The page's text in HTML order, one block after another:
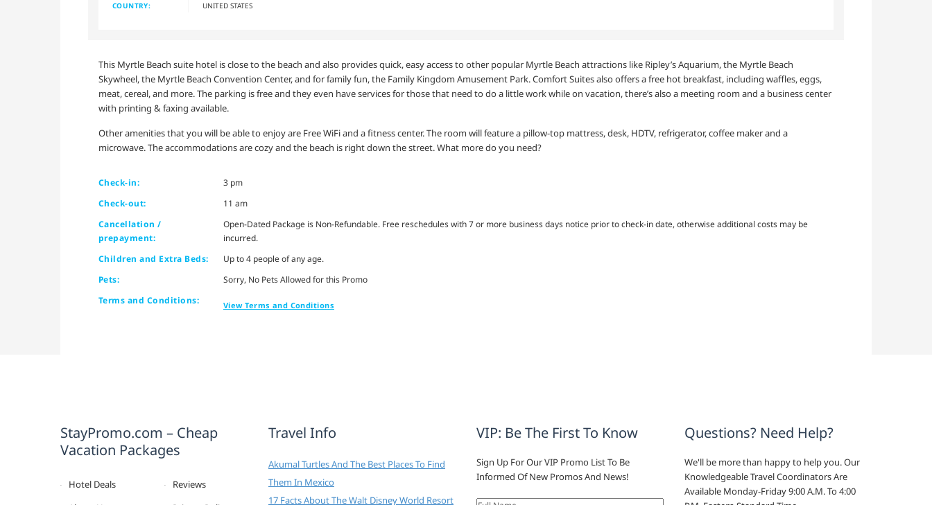
COUNTRY:
UNITED STATES
This Myrtle Beach suite hotel is close to the beach and also provides quick, easy access to other popular Myrtle Beach attractions like Ripley’s Aquarium, the Myrtle Beach
Skywheel, the Myrtle Beach Convention Center, and for family fun, the Family Kingdom Amusement Park. Comfort Suites also offers a free hot breakfast, including waffles, eggs,
meat, cereal, and more. The parking is free and they even have services for those that need to do a little work while on vacation, there’s also a meeting room and a business center
with printing & faxing available.
Other amenities that you will be able to enjoy are Free WiFi and a fitness center. The room will feature a pillow-top mattress, desk, HDTV, refrigerator, coffee maker and a
microwave. The accommodations are cozy and the beach is right down the street. What more do you need?
Check-in:
3 pm
Check-out:
11 am
Cancellation /
prepayment:
Open-Dated Package is Non-Refundable. Free reschedules with 7 or more business days notice prior to check-in date, otherwise additional costs may be
incurred.
Children and Extra Beds:
Up to 4 people of any age.
Pets:
Sorry, No Pets Allowed for this Promo
Terms and Conditions:
View Terms and Conditions
StayPromo.com – Cheap
Vacation Packages
Hotel Deals
Reviews
Travel Info
Akumal Turtles And The Best Places To Find
Them In Mexico
17 Facts About The Walt Disney World Resort
VIP: Be The First To Know
Sign Up For Our VIP Promo List To Be
Informed Of New Promos And News!
Questions? Need Help?
We'll be more than happy to help you. Our
Knowledgeable Travel Coordinators Are
Available Monday-Friday 9:00 A.M. To 4:00